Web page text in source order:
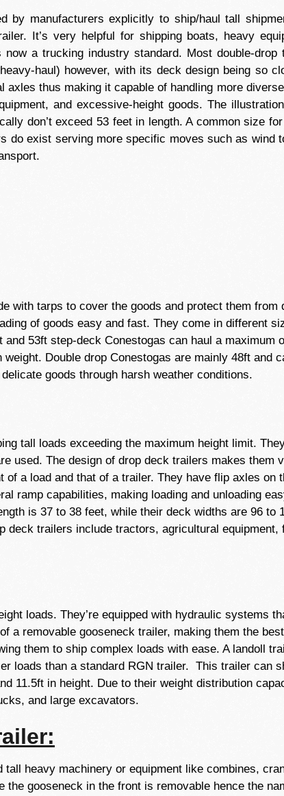
by manufacturers explicitly to ship/haul tall
It’s very helpful for shipping boats, heavy
a trucking industry standard. Most double-
haul) however, with its deck design being so
thus making it capable of handling more
and excessive-height goods. The
don’t exceed 53 feet in length. A common size
do exist serving more specific moves such as wind
with tarps to cover the goods and protect them from
of goods easy and fast. They come in different
53ft step-deck Conestogas can haul a maximum
Double drop Conestogas are mainly 48ft and
goods through harsh weather conditions.
tall loads exceeding the maximum height limit.
used. The design of drop deck trailers makes them
a load and that of a trailer. They have flip axles on
ramp capabilities, making loading and unloading
is 37 to 38 feet, while their deck widths are 96 to
deck trailers include tractors, agricultural
loads. They’re equipped with hydraulic systems
removable gooseneck trailer, making them the
them to ship complex loads with ease. A landoll
loads than a standard RGN trailer. This trailer can
11.5ft in height. Due to their weight distribution
and large excavators.
heavy machinery or equipment like combines,
gooseneck in the front is removable hence the